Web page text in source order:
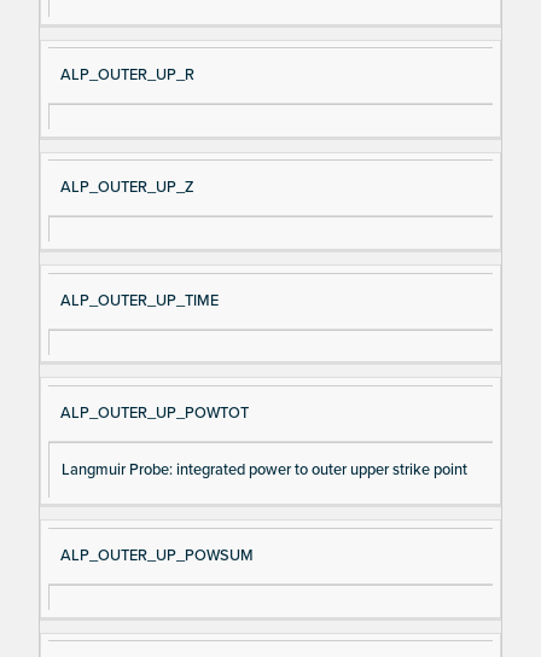
ALP_OUTER_UP_R
ALP_OUTER_UP_Z
ALP_OUTER_UP_TIME
ALP_OUTER_UP_POWTOT
Langmuir Probe: integrated power to outer upper strike point
ALP_OUTER_UP_POWSUM